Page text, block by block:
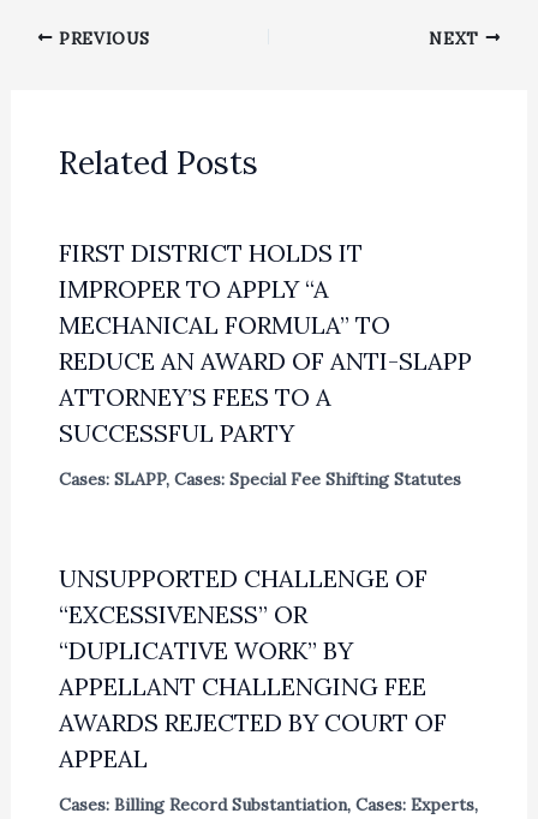
PREVIOUS NEXT
Related Posts
FIRST DISTRICT HOLDS IT
IMPROPER TO APPLY “A
MECHANICAL FORMULA” TO
REDUCE AN AWARD OF ANTI-SLAPP
ATTORNEY’S FEES TO A
SUCCESSFUL PARTY
Cases: SLAPP, Cases: Special Fee Shifting Statutes
UNSUPPORTED CHALLENGE OF
“EXCESSIVENESS” OR
“DUPLICATIVE WORK” BY
APPELLANT CHALLENGING FEE
AWARDS REJECTED BY COURT OF
APPEAL
Cases: Billing Record Substantiation, Cases: Experts,